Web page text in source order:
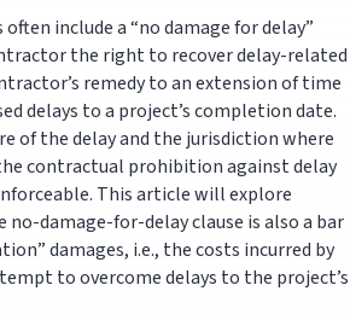
include a “no damage for delay”
the right to recover delay-related
remedy to an extension of time
delays to a project’s completion date.
of the delay and the jurisdiction where
contractual prohibition against delay
This article will explore
damage-for-delay clause is also a bar
damages, i.e., the costs incurred by
to overcome delays to the project’s